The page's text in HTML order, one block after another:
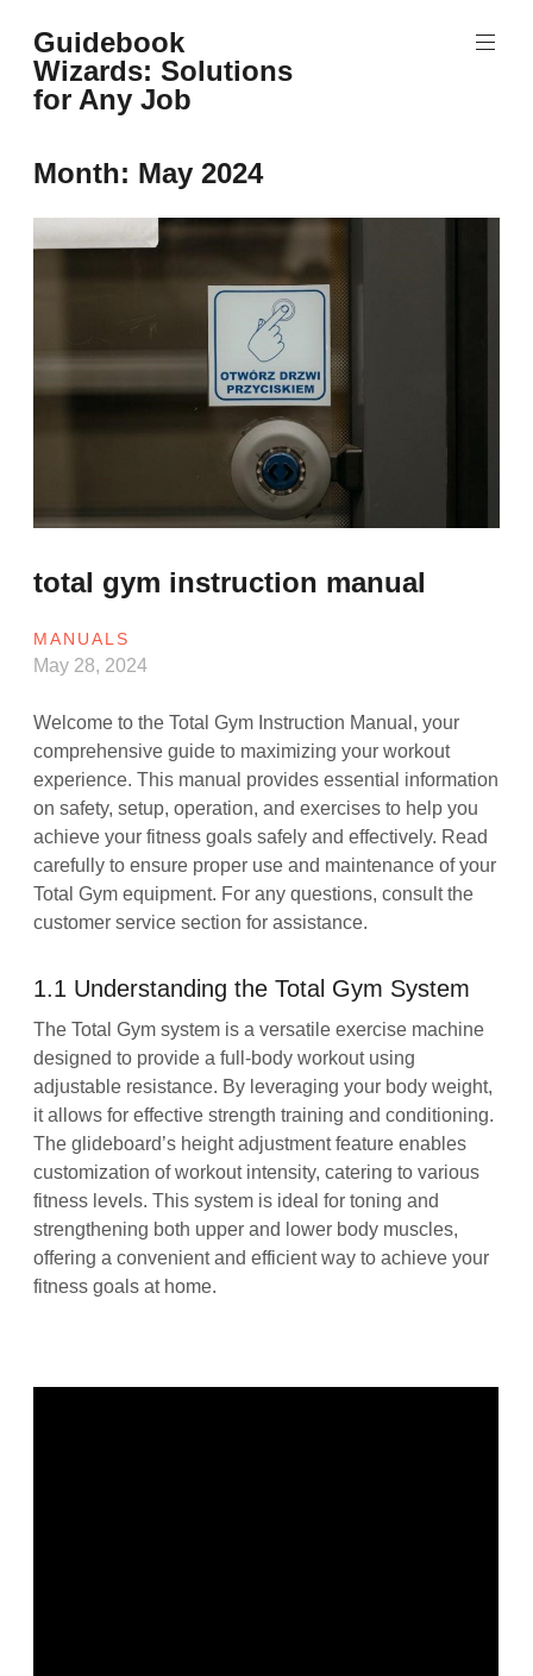
to
content
Guidebook
Wizards: Solutions
for Any Job
Month: May 2024
total gym instruction manual
MANUALS
May 28, 2024
Welcome to the Total Gym Instruction Manual, your
comprehensive guide to maximizing your workout
experience. This manual provides essential information
on safety, setup, operation, and exercises to help you
achieve your fitness goals safely and effectively. Read
carefully to ensure proper use and maintenance of your
Total Gym equipment. For any questions, consult the
customer service section for assistance.
1.1 Understanding the Total Gym System
The Total Gym system is a versatile exercise machine
designed to provide a full-body workout using
adjustable resistance. By leveraging your body weight,
it allows for effective strength training and conditioning.
The glideboard’s height adjustment feature enables
customization of workout intensity, catering to various
fitness levels. This system is ideal for toning and
strengthening both upper and lower body muscles,
offering a convenient and efficient way to achieve your
fitness goals at home.